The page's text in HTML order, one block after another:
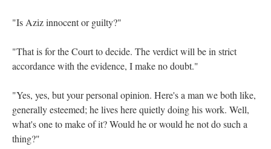
"Is Aziz innocent or guilty?"
"That is for the Court to decide. The verdict will be in strict
accordance with the evidence, I make no doubt."
"Yes, yes, but your personal opinion. Here's a man we both like,
generally esteemed; he lives here quietly doing his work. Well,
what's one to make of it? Would he or would he not do such a
thing?"